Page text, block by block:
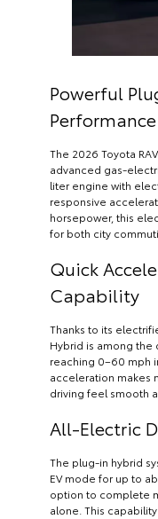
Powerful
Performance
The 2026 Toyota
advanced gas-
liter engine with
responsive
horsepower, this
for both city
Quick
Capability
Thanks to its
Hybrid is among the
reaching 0–60 mph
acceleration makes
driving feel smooth
All-Electric
The plug-in hybrid
EV mode for up to
option to complete
alone. This